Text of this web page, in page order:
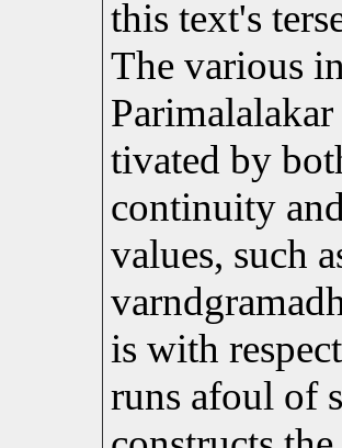
this text's
The various
tivated by
continuity
values, such
is with
runs afoul of